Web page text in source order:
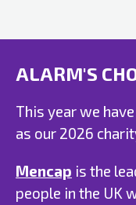
ALARM'S
This year we
as our 2026
Mencap is the
people in the UK